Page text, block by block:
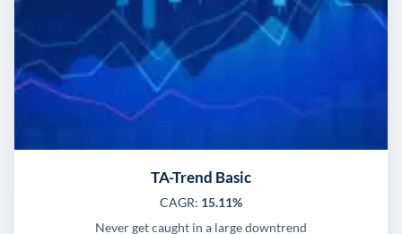
TA-Trend Basic
CAGR: 15.11%
Never get caught in a large downtrend